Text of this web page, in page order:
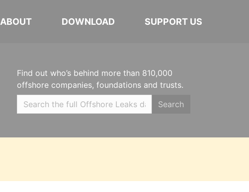
ABOUT DOWNLOAD SUPPORT US
Find out who’s behind more than 810,000
offshore companies, foundations and trusts.
Search